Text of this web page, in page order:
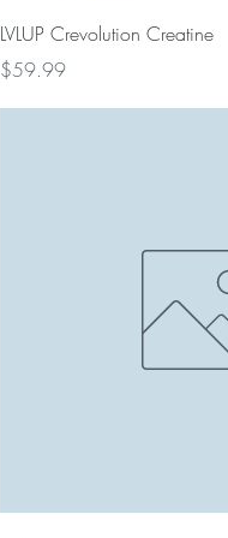
LVLUP Crevolution Creatine
Price
$59.99